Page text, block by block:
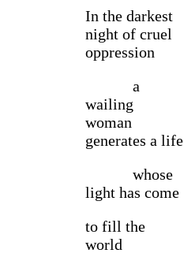
In the darkest
night of cruel
oppression
a
wailing
woman
generates a life
whose
light has come
to fill the
world